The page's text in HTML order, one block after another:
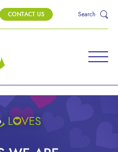
CONTACT US Search